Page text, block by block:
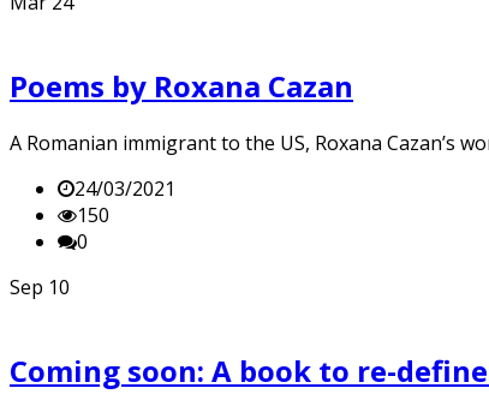
Poems by Roxana Cazan
A Romanian immigrant to the US, Roxana Cazan’s
24/03/2021
150
0
Sep 10
Coming soon: A book to re-